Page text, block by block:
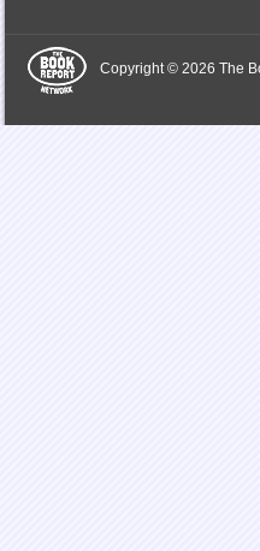
Copyright © 2026 The